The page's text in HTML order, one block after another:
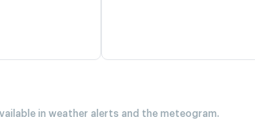
in weather alerts and the meteogram.